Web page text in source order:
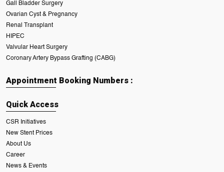
Gall Bladder Surgery
Ovarian Cyst & Pregnancy
Renal Transplant
HIPEC
Valvular Heart Surgery
Coronary Artery Bypass Grafting (CABG)
Appointment Booking Numbers :
Quick Access
CSR Initiatives
New Stent Prices
About Us
Career
News & Events